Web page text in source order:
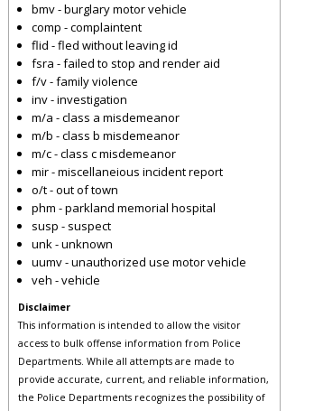
bmv - burglary motor vehicle
comp - complaintent
flid - fled without leaving id
fsra - failed to stop and render aid
f/v - family violence
inv - investigation
m/a - class a misdemeanor
m/b - class b misdemeanor
m/c - class c misdemeanor
mir - miscellaneious incident report
o/t - out of town
phm - parkland memorial hospital
susp - suspect
unk - unknown
uumv - unauthorized use motor vehicle
veh - vehicle
Disclaimer
This information is intended to allow the visitor
access to bulk offense information from Police
Departments. While all attempts are made to
provide accurate, current, and reliable information,
the Police Departments recognizes the possibility of